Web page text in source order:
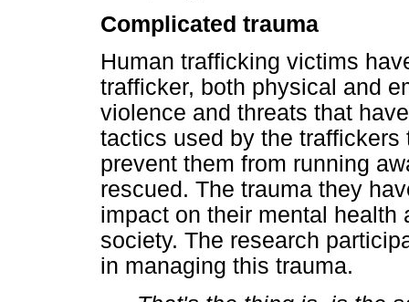
Complicated trauma
Human trafficking victims
trafficker, both physical and
violence and threats that
tactics used by the
prevent them from running
rescued. The trauma they
impact on their mental health
society. The research
in managing this trauma.